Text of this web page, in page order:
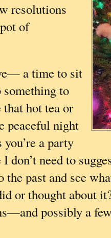
resolutions
of
a time to sit
something to
hot tea or
peaceful night
a party
don’t need to
past and see
or thought about
possibly a